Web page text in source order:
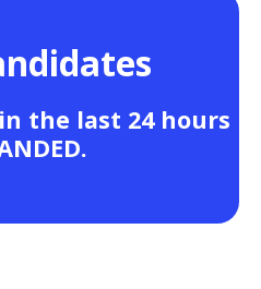
the last 24 hours